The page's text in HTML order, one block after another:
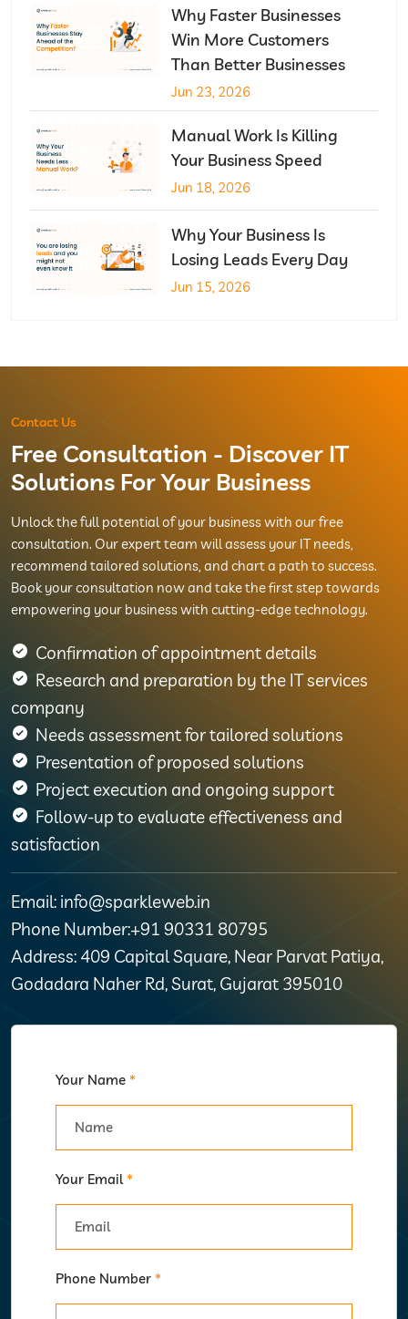
Why Faster Businesses
Win More Customers
Than Better Businesses
Jun 23, 2026
Manual Work Is Killing
Your Business Speed
Jun 18, 2026
Why Your Business Is
Losing Leads Every Day
Jun 15, 2026
Contact Us
Free Consultation - Discover IT
Solutions For Your Business
Unlock the full potential of your business with our free
consultation. Our expert team will assess your IT needs,
recommend tailored solutions, and chart a path to success.
Book your consultation now and take the first step towards
empowering your business with cutting-edge technology.
Confirmation of appointment details
Research and preparation by the IT services
company
Needs assessment for tailored solutions
Presentation of proposed solutions
Project execution and ongoing support
Follow-up to evaluate effectiveness and
satisfaction
Email: info@sparkleweb.in
Phone Number:+91 90331 80795
Address: 409 Capital Square, Near Parvat Patiya,
Godadara Naher Rd, Surat, Gujarat 395010
Your Name *
Your Email *
Phone Number *